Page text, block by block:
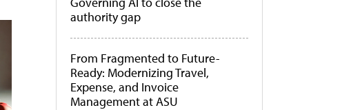
authority gap
From Fragmented to Future-
Ready: Modernizing Travel,
Expense, and Invoice
Management at ASU